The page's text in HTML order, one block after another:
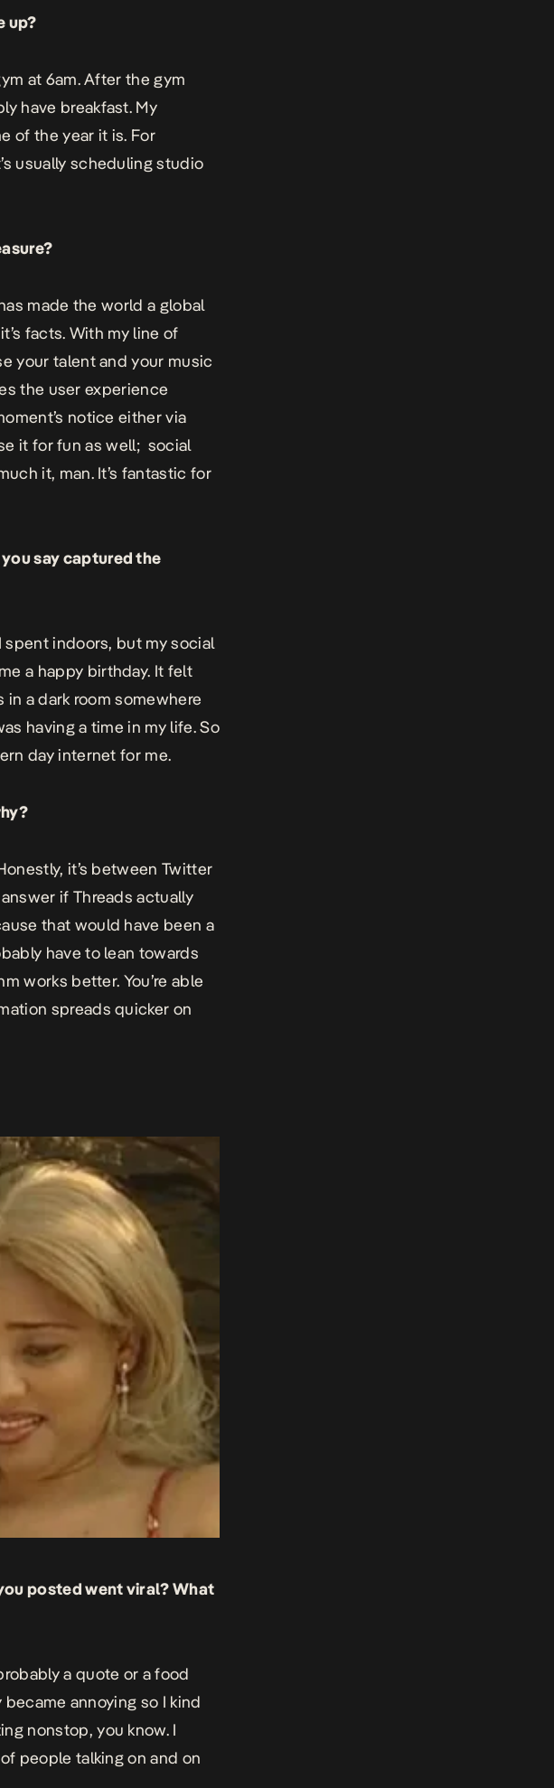
up?
at 6am. After the gym
have breakfast. My
of the year it is. For
usually scheduling studio
made the world a global
facts. With my line of
your talent and your music
the user experience
notice either via
it for fun as well; social
it, man. It’s fantastic for
say captured the
spent indoors, but my social
a happy birthday. It felt
a dark room somewhere
having a time in my life. So
day internet for me.
it’s between Twitter
if Threads actually
that would have been a
have to lean towards
works better. You’re able
spreads quicker on
posted went viral? What
a quote or a food
annoying so I kind
nonstop, you know. I
people talking on and on